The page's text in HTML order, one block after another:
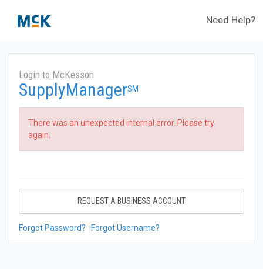
Need Help?
Login to McKesson
SupplyManagerSM
There was an unexpected internal error. Please try
again.
REQUEST A BUSINESS ACCOUNT
Forgot Password? Forgot Username?